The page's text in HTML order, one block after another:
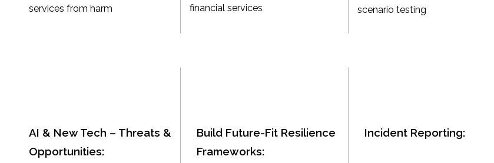
services from harm
financial services
scenario testing
AI & New Tech – Threats &
Opportunities:
Build Future-Fit Resilience
Frameworks:
Incident Reporting: